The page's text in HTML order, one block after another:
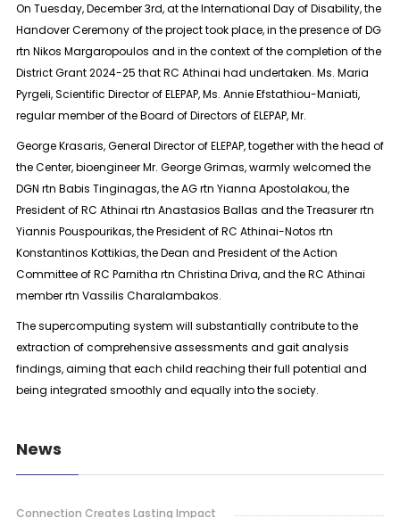
On Tuesday, December 3rd, at the International Day of Disability, the
Handover Ceremony of the project took place, in the presence of DG
rtn Nikos Margaropoulos and in the context of the completion of the
District Grant 2024-25 that RC Athinai had undertaken. Ms. Maria
Pyrgeli, Scientific Director of ELEPAP, Ms. Annie Efstathiou-Maniati,
regular member of the Board of Directors of ELEPAP, Mr.
George Krasaris, General Director of ELEPAP, together with the head of
the Center, bioengineer Mr. George Grimas, warmly welcomed the
DGN rtn Babis Tinginagas, the AG rtn Yianna Apostolakou, the
President of RC Athinai rtn Anastasios Ballas and the Treasurer rtn
Yiannis Pouspourikas, the President of RC Athinai-Notos rtn
Konstantinos Kottikias, the Dean and President of the Action
Committee of RC Parnitha rtn Christina Driva, and the RC Athinai
member rtn Vassilis Charalambakos.
The supercomputing system will substantially contribute to the
extraction of comprehensive assessments and gait analysis
findings, aiming that each child reaching their full potential and
being integrated smoothly and equally into the society.
News
Connection Creates Lasting Impact